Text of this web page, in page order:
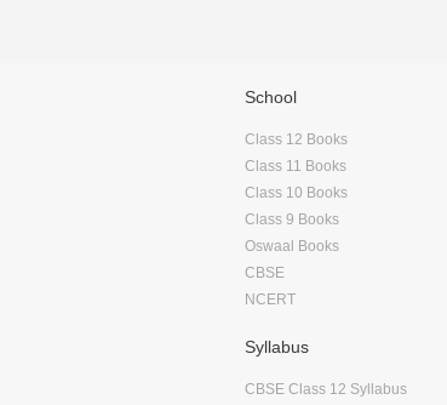
School
Class 12 Books
Class 11 Books
Class 10 Books
Class 9 Books
Oswaal Books
CBSE
NCERT
Syllabus
CBSE Class 12 Syllabus